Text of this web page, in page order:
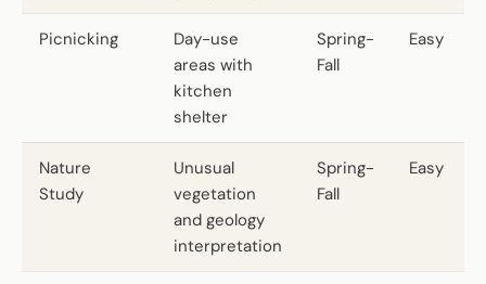
Picnicking
Day-use
areas with
kitchen
shelter
Spring-
Fall
Easy
Nature
Study
Unusual
vegetation
and geology
interpretation
Spring-
Fall
Easy